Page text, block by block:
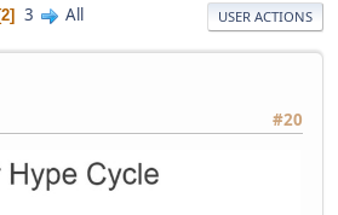
2 3 All USER ACTIONS
#20